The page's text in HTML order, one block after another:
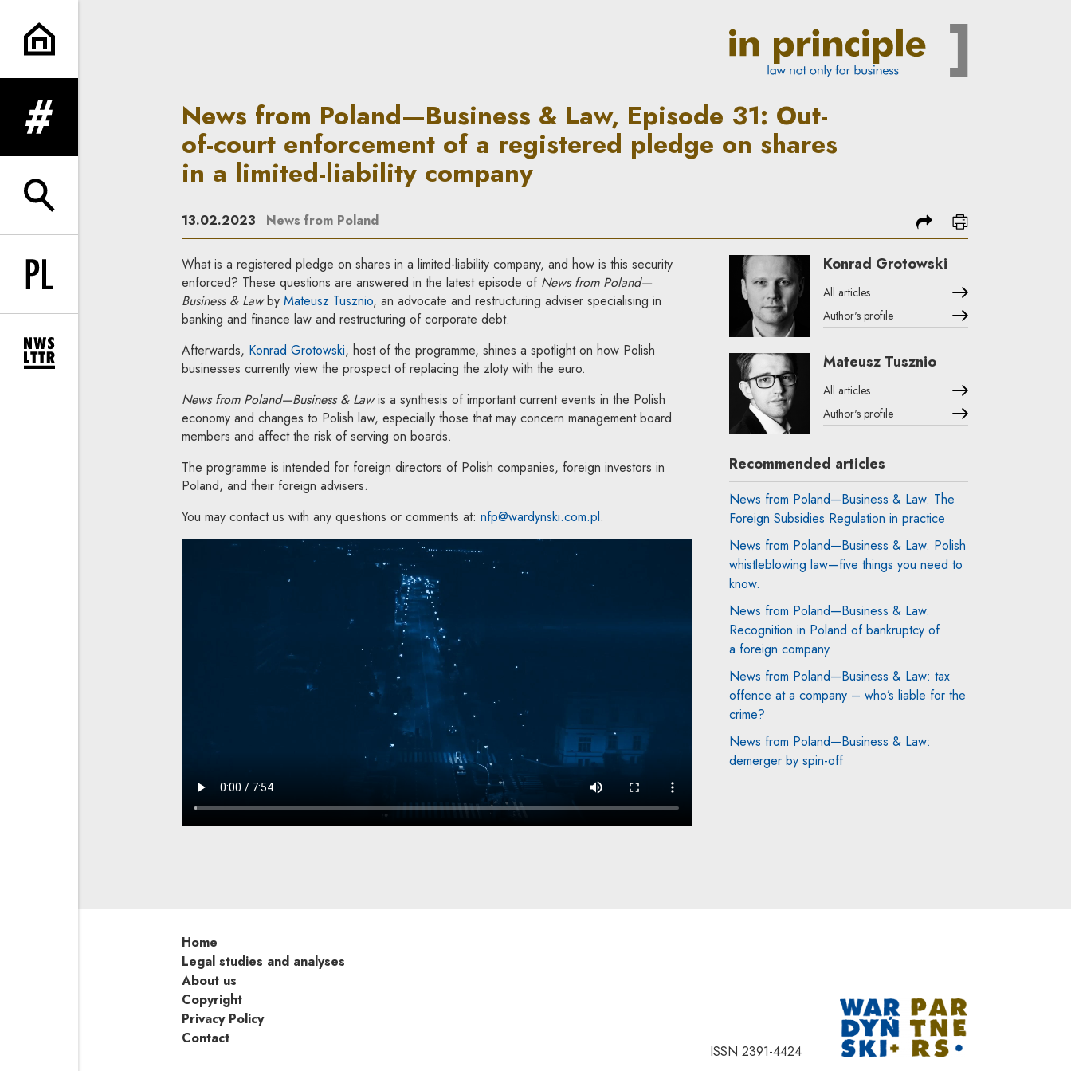
News from Poland—Business & Law, Episode 31: Out-of-court enforcement of a
expand menu
expand search form
Change language to PL
expand newsletter subscription form
News from Poland—Business & Law, Episode 31: Out-
of-court enforcement of a registered pledge on shares
in a limited-liability company
13.02.2023 News from Poland share print
What is a registered pledge on shares in a limited-liability company, and how is this security
enforced? These questions are answered in the latest episode of News from Poland—
Business & Lawby Mateusz Tusznio, an advocate and restructuring adviser specialising in
banking and finance law and restructuring of corporate debt.
Afterwards, Konrad Grotowski, host of the programme, shines a spotlight on how Polish
businesses currently view the prospect of replacing the zloty with the euro.
News from Poland—Business & Lawis a synthesis of important current events in the Polish
economy and changes to Polish law, especially those that may concern management board
members and affect the risk of serving on boards.
The programme is intended for foreign directors of Polish companies, foreign investors in
Poland, and their foreign advisers.
You may contact us with any questions or comments at: nfp@wardynski.com.pl.
Konrad Grotowski
All articles
Author's profile
Note, the link will open in a new window
Mateusz Tusznio
All articles
Author's profile
Note, the link will open in a new window
Recommended articles
News from Poland—Business & Law. The
Foreign Subsidies Regulation in practice
News from Poland—Business & Law. Polish
whistleblowing law—five things you need to
know.
News from Poland—Business & Law.
Recognition in Poland of bankruptcy of
a foreign company
News from Poland—Business & Law: tax
offence at a company – who’s liable for the
crime?
News from Poland—Business & Law:
demerger by spin-off
Home
Legal studies and analyses
About us
Copyright
Privacy Policy
Contact
ISSN 2391-4424